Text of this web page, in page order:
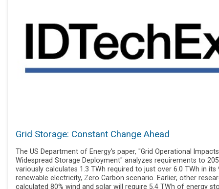
Grid Storage: Constant Change Ahead
The US Department of Energy's paper, "Grid Operational
Widespread Storage Deployment" analyzes requirements to
variously calculates 1.3 TWh required to just over 6.0 TWh in its
renewable electricity, Zero Carbon scenario. Earlier, other
calculated 80% wind and solar will require 5.4 TWh of energy